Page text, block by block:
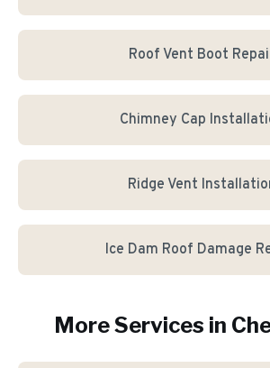
Roof Vent Boot
Chimney Cap
Ridge Vent
Ice Dam Roof Damage
More Services in